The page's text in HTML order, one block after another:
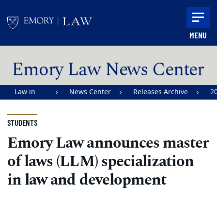
MENU
Emory Law News Center
Law in
Emory
University
School of
Law
News Center Releases Archive
STUDENTS
Emory Law announces master
of laws (LLM) specialization
in law and development